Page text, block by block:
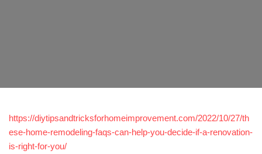
https://diytipsandtricksforhomeimprovement.com/2022/10/27/th
ese-home-remodeling-faqs-can-help-you-decide-if-a-renovation-
is-right-for-you/